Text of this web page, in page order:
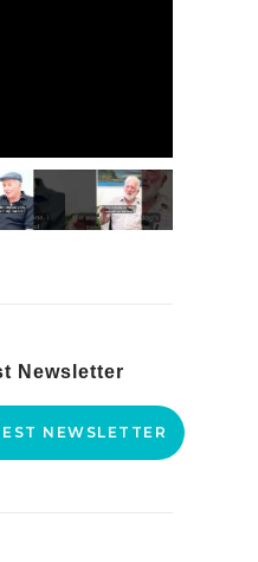
Newsletter
NEWSLETTER